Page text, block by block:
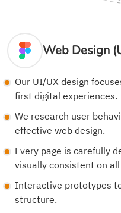
Web Design
Our UI/UX design
first digital experiences.
We research user
effective web design.
Every page is carefully
visually consistent on
Interactive prototypes
structure.